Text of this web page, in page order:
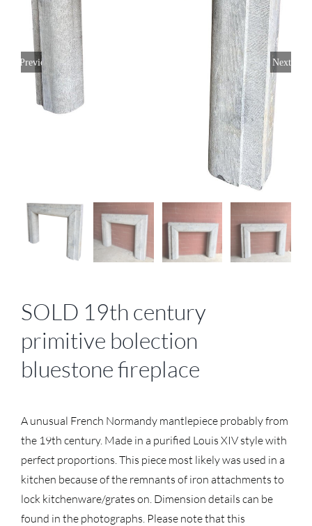
Previous Next
SOLD 19th century
primitive bolection
bluestone fireplace
A unusual French Normandy mantlepiece probably from
the 19th century. Made in a purified Louis XIV style with
perfect proportions. This piece most likely was used in a
kitchen because of the remnants of iron attachments to
lock kitchenware/grates on. Dimension details can be
found in the photographs. Please note that this